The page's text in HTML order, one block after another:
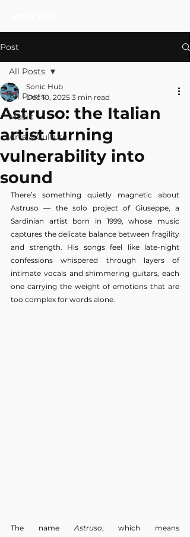
Post
All Posts
Music
Arts & Culture
All Posts
Astruso: the Italian
artist turning
vulnerability into
sound
Sonic Hub
Dec 10, 2025 3 min read
There’s something quietly magnetic about
Astruso — the solo project of Giuseppe, a
Sardinian artist born in 1999, whose music
captures the delicate balance between fragility
and strength. His songs feel like late-night
confessions whispered through layers of
intimate vocals and shimmering guitars, each
one carrying the weight of emotions that are
too complex for words alone.
The name Astruso, which means